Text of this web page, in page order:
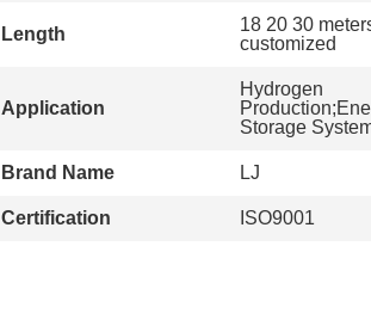
Length
18 20 30
customized
Application
Hydrogen
Storage
Brand Name LJ
Certification ISO9001